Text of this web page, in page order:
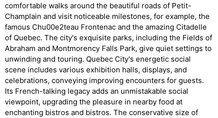
comfortable walks around the beautiful roads of Petit-
Champlain and visit noticeable milestones, for example, the
famous Chu00e2teau Frontenac and the amazing Citadelle
of Quebec. The city's exquisite parks, including the Fields of
Abraham and Montmorency Falls Park, give quiet settings to
unwinding and touring. Quebec City's energetic social
scene includes various exhibition halls, displays, and
celebrations, conveying improving encounters for guests.
Its French-talking legacy adds an unmistakable social
viewpoint, upgrading the pleasure in nearby food at
enchanting bistros and bistros. The conservative size of